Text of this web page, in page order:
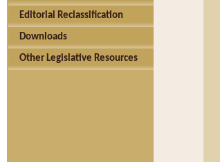
Editorial Reclassification
Downloads
Other Legislative Resources